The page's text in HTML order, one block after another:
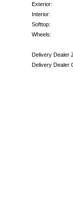
Exterior:
Interior:
Softtop:
Wheels:
Delivery Dealer
Delivery Dealer